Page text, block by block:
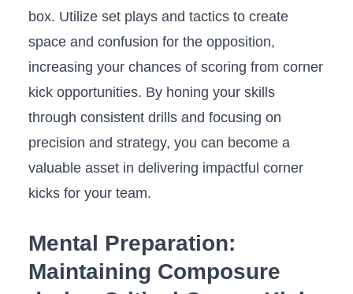
⁢box. Utilize set plays and tactics to create
space ‍and confusion for the⁢ opposition,
increasing your chances of scoring from ‌corner
kick opportunities.⁤ By⁢ honing your skills
through consistent ⁣drills and⁣ focusing on
precision‌ and strategy, you can become⁤ a
valuable asset in delivering impactful corner
kicks for your‌ team.
Mental⁣ Preparation:
⁣Maintaining Composure